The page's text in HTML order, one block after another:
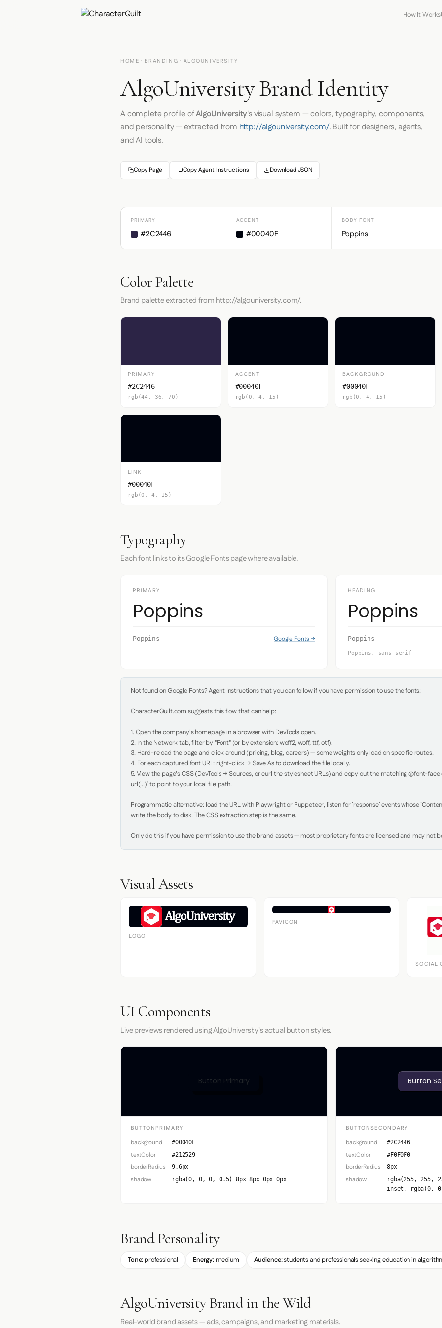
How It Works
HOME · BRANDING · ALGOUNIVERSITY
AlgoUniversity Brand Identity
A complete profile ofAlgoUniversity's visual system — colors, typography, components,
and personality — extracted from http://algouniversity.com/. Built for designers, agents,
and AI tools.
Copy Page Copy Agent Instructions Download JSON
PRIMARY
#2C2446
ACCENT
#00040F
BODY FONT
Poppins
Color Palette
Brand palette extracted from http://algouniversity.com/.
PRIMARY
#2C2446
rgb(44, 36, 70)
ACCENT
#00040F
rgb(0, 4, 15)
BACKGROUND
#00040F
rgb(0, 4, 15)
LINK
#00040F
rgb(0, 4, 15)
Typography
Each font links to its Google Fonts page where available.
PRIMARY
Poppins
Poppins Google Fonts →
HEADING
Poppins
Poppins
Poppins, sans-serif
Not found on Google Fonts? Agent Instructions that you can follow if you have permission to use the fonts:
CharacterQuilt.com suggests this flow that can help:
1. Open the company's homepage in a browser with DevTools open.
2. In the Network tab, filter by "Font" (or by extension: woff2, woff, ttf, otf).
3. Hard-reload the page and click around (pricing, blog, careers) — some weights only load on specific routes.
4. For each captured font URL: right-click → Save As to download the file locally.
5. View the page's CSS (DevTools → Sources, or curl the stylesheet URLs) and copy out the matching @font-
url(...)` to point to your local file path.
Programmatic alternative: load the URL with Playwright or Puppeteer, listen for `response` events whose
write the body to disk. The CSS extraction step is the same.
Only do this if you have permission to use the brand assets — most proprietary fonts are licensed and may not
Visual Assets
LOGO
FAVICON
SOCIAL
UI Components
Live previews rendered using AlgoUniversity's actual button styles.
Button Primary
BUTTONPRIMARY
background #00040F
textColor #212529
borderRadius 9.6px
shadow rgba(0, 0, 0, 0.5) 8px 8px 0px 0px
Button
BUTTONSECONDARY
background #2C2446
textColor #F0F0F0
borderRadius 8px
shadow
rgba(255, 255,
inset, rgba(0,
Brand Personality
Tone: professional Energy: medium Audience:students and professionals seeking education in
AlgoUniversity Brand in the Wild
Real-world brand assets — ads, campaigns, and marketing materials.